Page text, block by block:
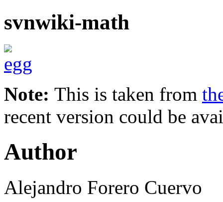
svnwiki-math
Note: This is taken from
recent version could be
Author
Alejandro Forero Cuervo